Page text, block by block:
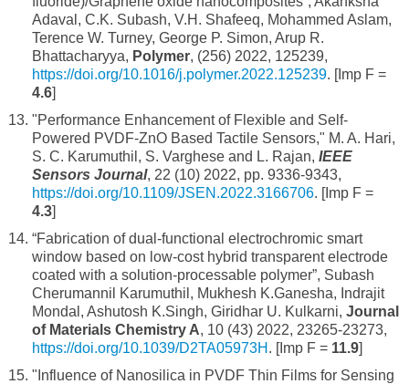
Adaval, C.K. Subash, V.H. Shafeeq, Mohammed Aslam,
Terence W. Turney, George P. Simon, Arup R.
Bhattacharyya, Polymer, (256) 2022, 125239,
https://doi.org/10.1016/j.polymer.2022.125239. [Imp F =
4.6]
"Performance Enhancement of Flexible and Self-
Powered PVDF-ZnO Based Tactile Sensors," M. A. Hari,
S. C. Karumuthil, S. Varghese and L. Rajan, IEEE
Sensors Journal, 22 (10) 2022, pp. 9336-9343,
https://doi.org/10.1109/JSEN.2022.3166706. [Imp F =
4.3]
“Fabrication of dual-functional electrochromic smart
window based on low-cost hybrid transparent electrode
coated with a solution-processable polymer”, Subash
Cherumannil Karumuthil, Mukhesh K.Ganesha, Indrajit
Mondal, Ashutosh K.Singh, Giridhar U. Kulkarni, Journal
of Materials Chemistry A, 10 (43) 2022, 23265-23273,
https://doi.org/10.1039/D2TA05973H . [Imp F = 11.9]
"Influence of Nanosilica in PVDF Thin Films for Sensing